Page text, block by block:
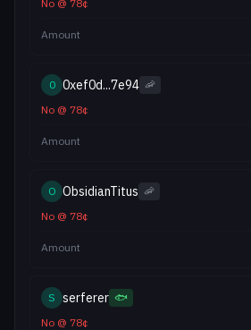
No @ 78¢
Amount
0 0xef0d...7e94 🦐
No @ 78¢
Amount
O ObsidianTitus 🦐
No @ 78¢
Amount
S serferer 🐟
No @ 78¢